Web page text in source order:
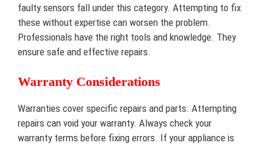
faulty sensors fall under this category. Attempting to fix
these without expertise can worsen the problem.
Professionals have the right tools and knowledge. They
ensure safe and effective repairs.
Warranty Considerations
Warranties cover specific repairs and parts. Attempting
repairs can void your warranty. Always check your
warranty terms before fixing errors. If your appliance is